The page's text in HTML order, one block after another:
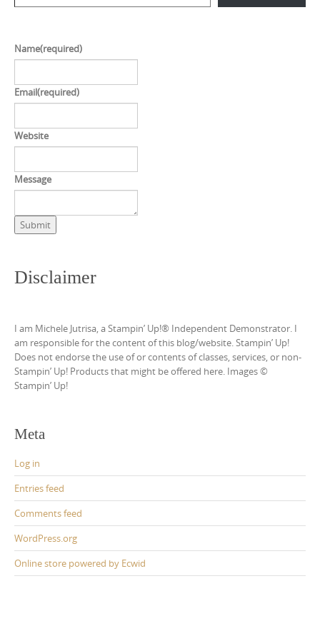
Name(required)
Email(required)
Website
Message
Submit
Disclaimer
I am Michele Jutrisa, a Stampin’ Up!® Independent Demonstrator. I
am responsible for the content of this blog/website. Stampin’ Up!
Does not endorse the use of or contents of classes, services, or non-
Stampin’ Up! Products that might be offered here. Images ©
Stampin’ Up!
Meta
Log in
Entries feed
Comments feed
WordPress.org
Online store powered by Ecwid